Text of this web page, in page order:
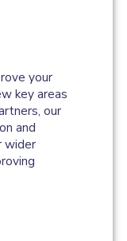
your
key areas
our
and
wider